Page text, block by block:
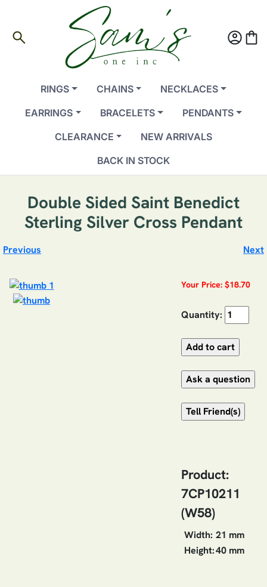
search account_circleshopping_bag
RINGS CHAINS
NECKLACES
EARRINGS
BRACELETS
PENDANTS
CLEARANCE
NEW ARRIVALS
BACK IN STOCK
Double Sided Saint Benedict
Sterling Silver Cross Pendant
Previous Next
Your Price: $18.70
Quantity:
Product:
7CP10211
(W58)
Width: 21 mm
Height:40 mm